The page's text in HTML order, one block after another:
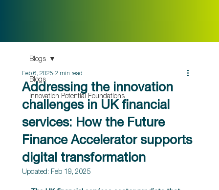
Blogs
Innovation Potential Foundations
Blogs
Addressing the innovation
challenges in UK financial
services: How the Future
Finance Accelerator supports
digital transformation
Feb 6, 2025 2 min read
Updated: Feb 19, 2025